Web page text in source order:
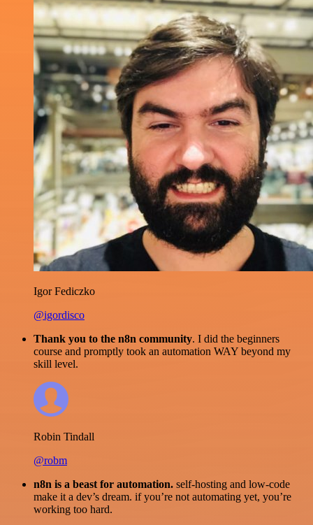
Igor Fediczko
@igordisco
Thank you to the n8n community. I did the beginners
course and promptly took an automation WAY beyond my
skill level.
Robin Tindall
@robm
n8n is a beast for automation. self-hosting and low-code
make it a dev’s dream. if you’re not automating yet, you’re
working too hard.